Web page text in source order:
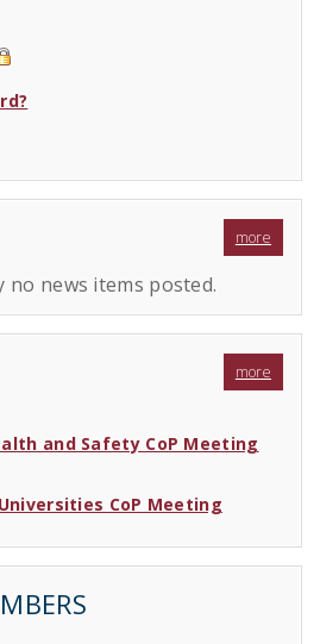
more
news items posted.
more
and Safety CoP Meeting
CoP Meeting